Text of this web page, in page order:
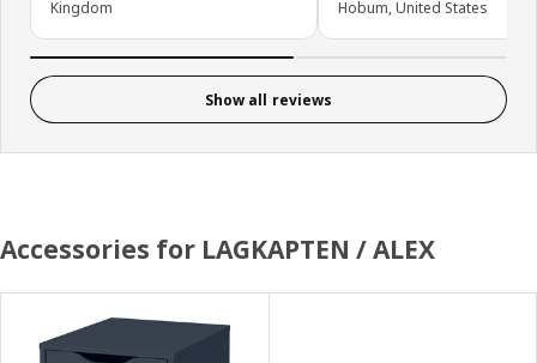
Kingdom Hobum, United States
Show all reviews
Accessories for LAGKAPTEN / ALEX